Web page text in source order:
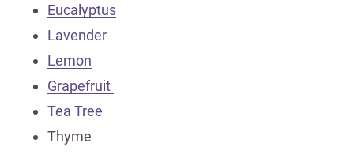
Eucalyptus
Lavender
Lemon
Grapefruit
Tea Tree
Thyme